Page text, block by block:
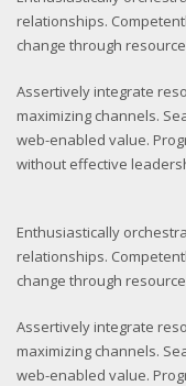
relationships.
change through
Assertively integrate
maximizing channels.
web-enabled value.
without effective
Enthusiastically
relationships.
change through
Assertively integrate
maximizing channels.
web-enabled value.